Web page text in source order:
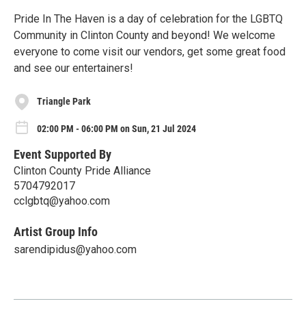
Pride In The Haven is a day of celebration for the LGBTQ
Community in Clinton County and beyond! We welcome
everyone to come visit our vendors, get some great food
and see our entertainers!
Triangle Park
02:00 PM - 06:00 PM on Sun, 21 Jul 2024
Event Supported By
Clinton County Pride Alliance
5704792017
cclgbtq@yahoo.com
Artist Group Info
sarendipidus@yahoo.com